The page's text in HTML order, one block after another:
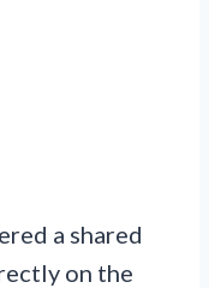
a shared
on the